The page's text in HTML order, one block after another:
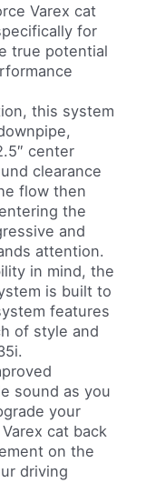
Varex cat
for
true potential
this system
center
clearance
flow then
the
and
attention.
in mind, the
is built to
features
of style and
sound as you
your
cat back
on the
driving